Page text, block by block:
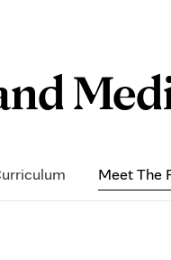
Meet The